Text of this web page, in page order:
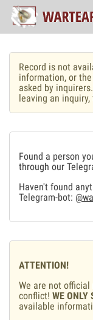
Record is not
information, or
asked by
leaving an
Found a person
through our
Haven't found
Telegram-bot:
ATTENTION!
We are not
conflict! WE ONLY
available